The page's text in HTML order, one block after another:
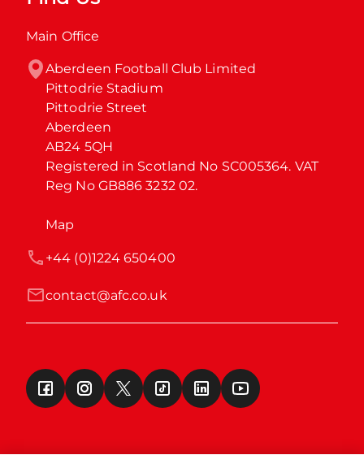
Main Office
Aberdeen Football Club Limited
Pittodrie Stadium
Pittodrie Street
Aberdeen
AB24 5QH
Registered in Scotland No SC005364. VAT
Reg No GB886 3232 02.
Map
contact@afc.co.uk
+44 (0)1224 650400